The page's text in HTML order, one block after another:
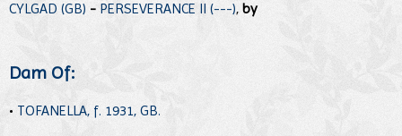
CYLGAD (GB) - PERSEVERANCE II (---), by
Dam Of:
• TOFANELLA, f. 1931, GB.